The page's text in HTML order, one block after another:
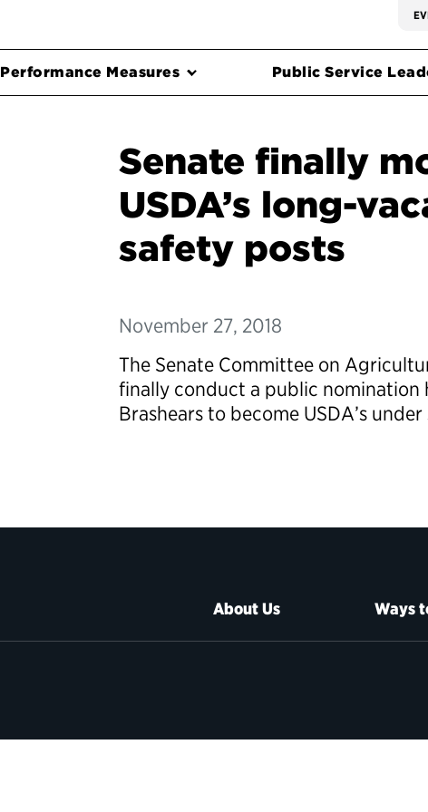
Performance Measures Public Service
Senate finally
USDA’s long-
safety posts
November 27, 2018
The Senate Committee on
finally conduct a public nomination
Brashears to become USDA’s under
About Us Ways